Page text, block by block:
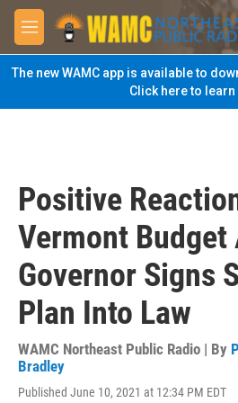
Skip to main content
M
e
n
u
The new WAMC app is available to
Click here to
Positive
Vermont Budget
Governor Signs
Plan Into Law
WAMC Northeast Public Radio | By
Bradley
Published June 10, 2021 at 12:34 PM EDT